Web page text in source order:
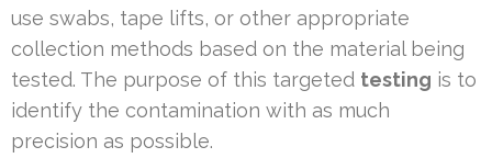
use swabs, tape lifts, or other appropriate
collection methods based on the material being
tested. The purpose of this targeted testing is to
identify the contamination with as much
precision as possible.